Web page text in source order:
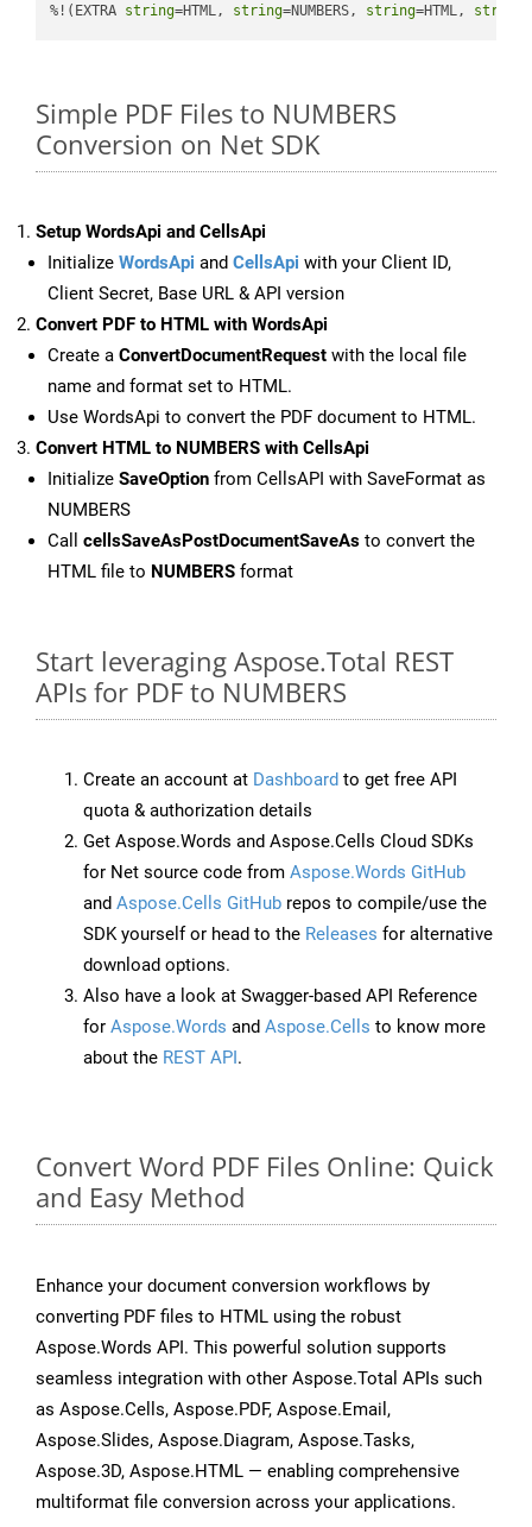
%!(EXTRA string=HTML, string=NUMBERS, string=HTML, string
Simple PDF Files to NUMBERS
Conversion on Net SDK
Setup WordsApi and CellsApi
Initialize WordsApi and CellsApi with your Client ID,
Client Secret, Base URL & API version
Convert PDF to HTML with WordsApi
Create a ConvertDocumentRequest with the local file
name and format set to HTML.
Use WordsApi to convert the PDF document to HTML.
Convert HTML to NUMBERS with CellsApi
Initialize SaveOption from CellsAPI with SaveFormat as
NUMBERS
Call cellsSaveAsPostDocumentSaveAs to convert the
HTML file to NUMBERS format
Start leveraging Aspose.Total REST
APIs for PDF to NUMBERS
Create an account at Dashboard to get free API
quota & authorization details
Get Aspose.Words and Aspose.Cells Cloud SDKs
for Net source code from Aspose.Words GitHub
and Aspose.Cells GitHub repos to compile/use the
SDK yourself or head to the Releases for alternative
download options.
Also have a look at Swagger-based API Reference
for Aspose.Words and Aspose.Cells to know more
about the REST API.
Convert Word PDF Files Online: Quick
and Easy Method
Enhance your document conversion workflows by
converting PDF files to HTML using the robust
Aspose.Words API. This powerful solution supports
seamless integration with other Aspose.Total APIs such
as Aspose.Cells, Aspose.PDF, Aspose.Email,
Aspose.Slides, Aspose.Diagram, Aspose.Tasks,
Aspose.3D, Aspose.HTML — enabling comprehensive
multiformat file conversion across your applications.